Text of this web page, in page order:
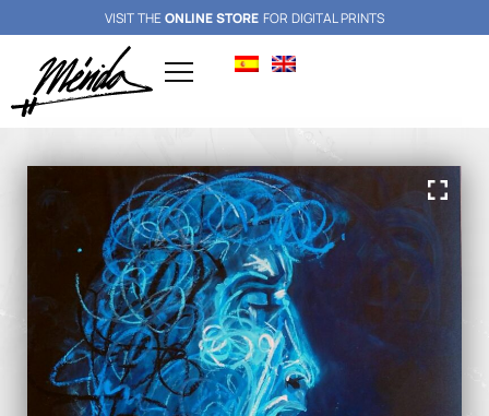
VISIT THEONLINE STORE FOR DIGITAL PRINTS